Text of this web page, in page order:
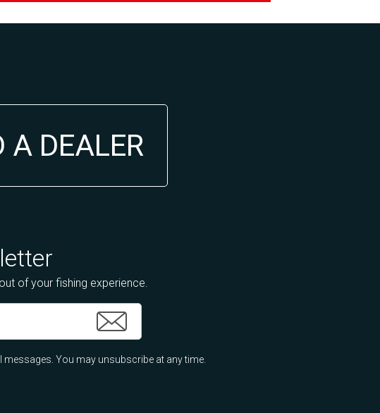
A DEALER
of your fishing experience.
You may unsubscribe at any time.